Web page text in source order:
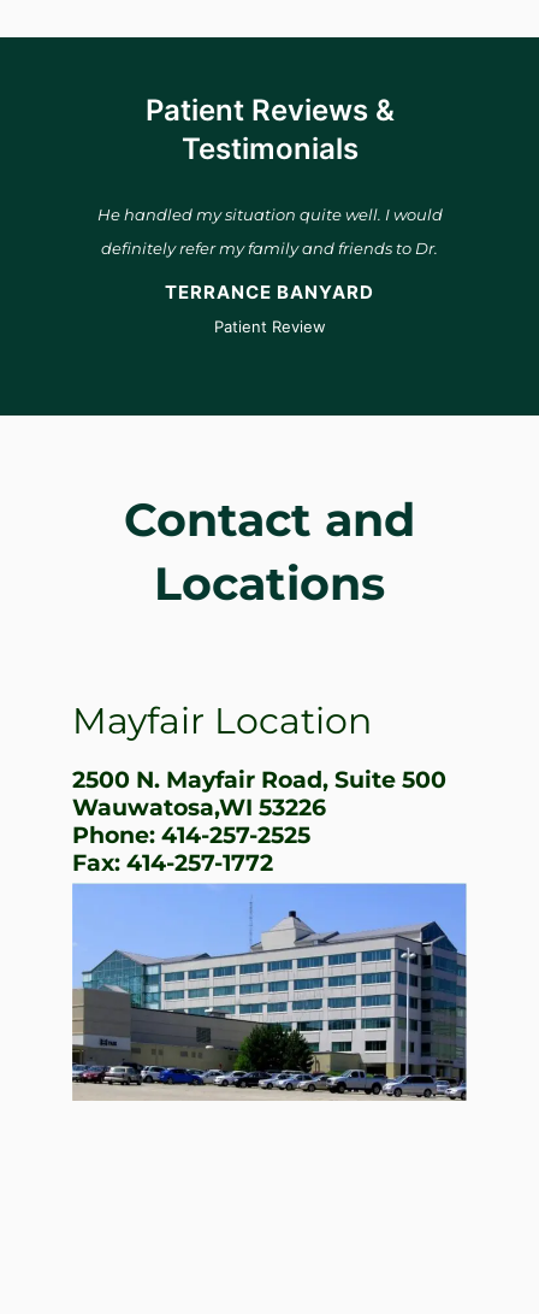
Patient Reviews &
Testimonials
He handled my situation quite well. I would
definitely refer my family and friends to Dr.
Bauwens.
TERRANCE BANYARD
Patient Review
Contact and
Locations
Mayfair Location
2500 N. Mayfair Road, Suite 500
Wauwatosa,WI 53226
Phone: 414-257-2525
Fax: 414-257-1772